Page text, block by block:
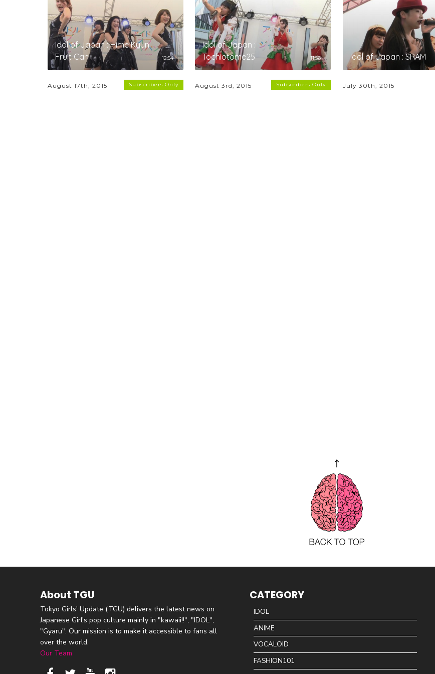
Idol of Japan : Hime Kyun
Fruit Can
12:54
August 17th, 2015 Subscribers Only
Idol of Japan :
Tochiotome25
11:56
August 3rd, 2015 Subscribers Only
Idol of Japan : SRAM
July 30th, 2015
About TGU
Tokyo Girls' Update (TGU) delivers the latest news on
Japanese Girl's pop culture mainly in "kawaii!!", "IDOL",
"Gyaru". Our mission is to make it accessible to fans all
over the world.
Our Team
CATEGORY
IDOL
ANIME
VOCALOID
FASHION101